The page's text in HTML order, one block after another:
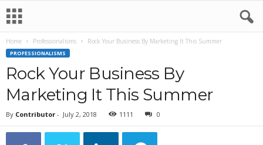
Home Professionalisms Rock Your Business By Marketing It This Summer
PROFESSIONALISMS
Rock Your Business By
Marketing It This Summer
By Contributor - July 2, 2018 1111 0